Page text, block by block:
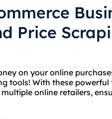
Price
on your online
tools! With these
online retailers,